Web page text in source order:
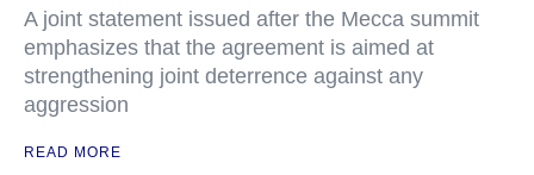
A joint statement issued after the Mecca summit
emphasizes that the agreement is aimed at
strengthening joint deterrence against any
aggression
READ MORE